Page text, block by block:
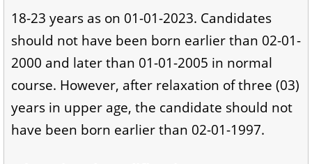
18-23 years as on 01-01-2023. Candidates
should not have been born earlier than 02-01-
2000 and later than 01-01-2005 in normal
course. However, after relaxation of three (03)
years in upper age, the candidate should not
have been born earlier than 02-01-1997.